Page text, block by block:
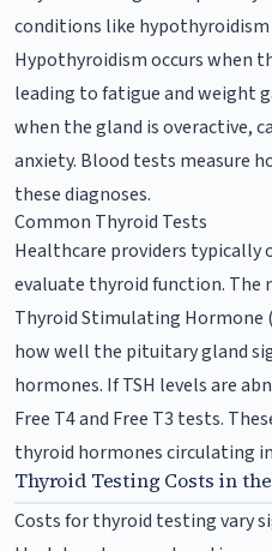
conditions like
Hypothyroidism occurs when
leading to fatigue and weight
when the gland is overactive,
anxiety. Blood tests measure
these diagnoses.
Common Thyroid Tests
Healthcare providers typically
evaluate thyroid function.
Thyroid Stimulating Hormone
how well the pituitary gland
hormones. If TSH levels are
Free T4 and Free T3 tests.
thyroid hormones circulating
Thyroid Testing Costs in the
Costs for thyroid testing vary